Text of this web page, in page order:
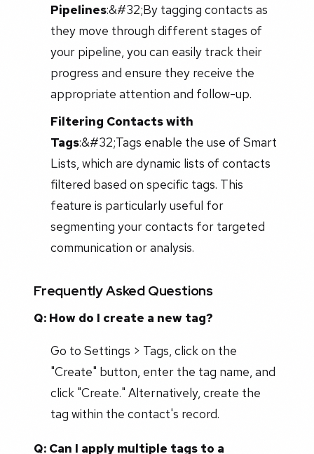
Pipelines:&#32;By tagging contacts as
they move through different stages of
your pipeline, you can easily track their
progress and ensure they receive the
appropriate attention and follow-up.
Filtering Contacts with
Tags:&#32;Tags enable the use of Smart
Lists, which are dynamic lists of contacts
filtered based on specific tags. This
feature is particularly useful for
segmenting your contacts for targeted
communication or analysis.
Frequently Asked Questions
Q: How do I create a new tag?
Go to Settings > Tags, click on the
"Create" button, enter the tag name, and
click "Create." Alternatively, create the
tag within the contact's record.
Q: Can I apply multiple tags to a